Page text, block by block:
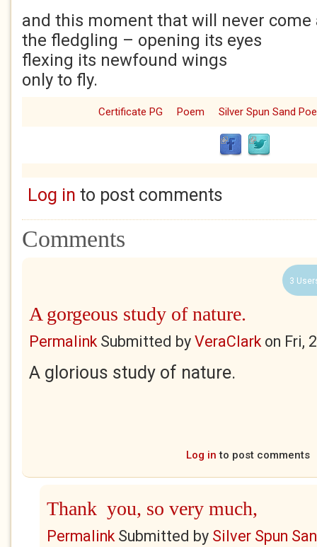
and this moment that will never come
the fledgling – opening its eyes
flexing its newfound wings
only to fly.
Certificate PG Poem Silver Spun Sand
Log in to post comments
Comments
3
A gorgeous study of nature.
PermalinkSubmitted by VeraClarkon Fri,
A glorious study of nature.
Log in to post comments
Thank you, so very much,
PermalinkSubmitted by Silver Spun